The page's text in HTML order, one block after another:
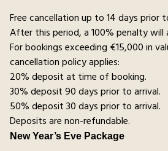
Free cancellation up to 14 days prior
After this period, a 100% penalty will
For bookings exceeding €15,000 in
cancellation policy applies:
20% deposit at time of booking.
30% deposit 90 days prior to arrival.
50% deposit 30 days prior to arrival.
Deposits are non-refundable.
New Year’s Eve Package